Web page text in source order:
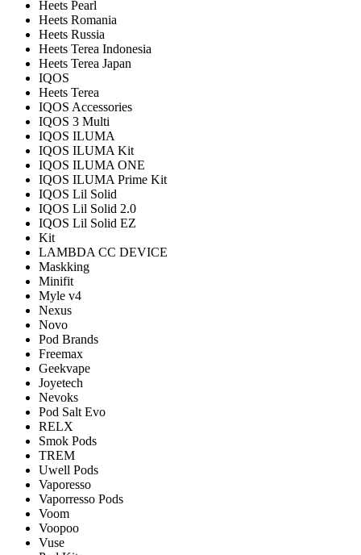
Heets Pearl
Heets Romania
Heets Russia
Heets Terea Indonesia
Heets Terea Japan
IQOS
Heets Terea
IQOS Accessories
IQOS 3 Multi
IQOS ILUMA
IQOS ILUMA Kit
IQOS ILUMA ONE
IQOS ILUMA Prime Kit
IQOS Lil Solid
IQOS Lil Solid 2.0
IQOS Lil Solid EZ
Kit
LAMBDA CC DEVICE
Maskking
Minifit
Myle v4
Nexus
Novo
Pod Brands
Freemax
Geekvape
Joyetech
Nevoks
Pod Salt Evo
RELX
Smok Pods
TREM
Uwell Pods
Vaporesso
Vaporresso Pods
Voom
Voopoo
Vuse